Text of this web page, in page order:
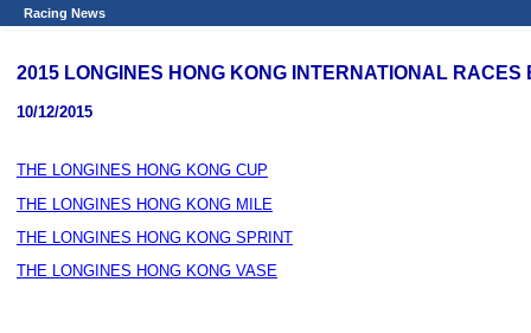
Racing News
2015 LONGINES HONG KONG INTERNATIONAL
10/12/2015
THE LONGINES HONG KONG CUP
THE LONGINES HONG KONG MILE
THE LONGINES HONG KONG SPRINT
THE LONGINES HONG KONG VASE